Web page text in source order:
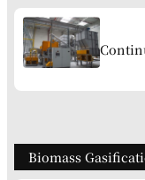
Biomass